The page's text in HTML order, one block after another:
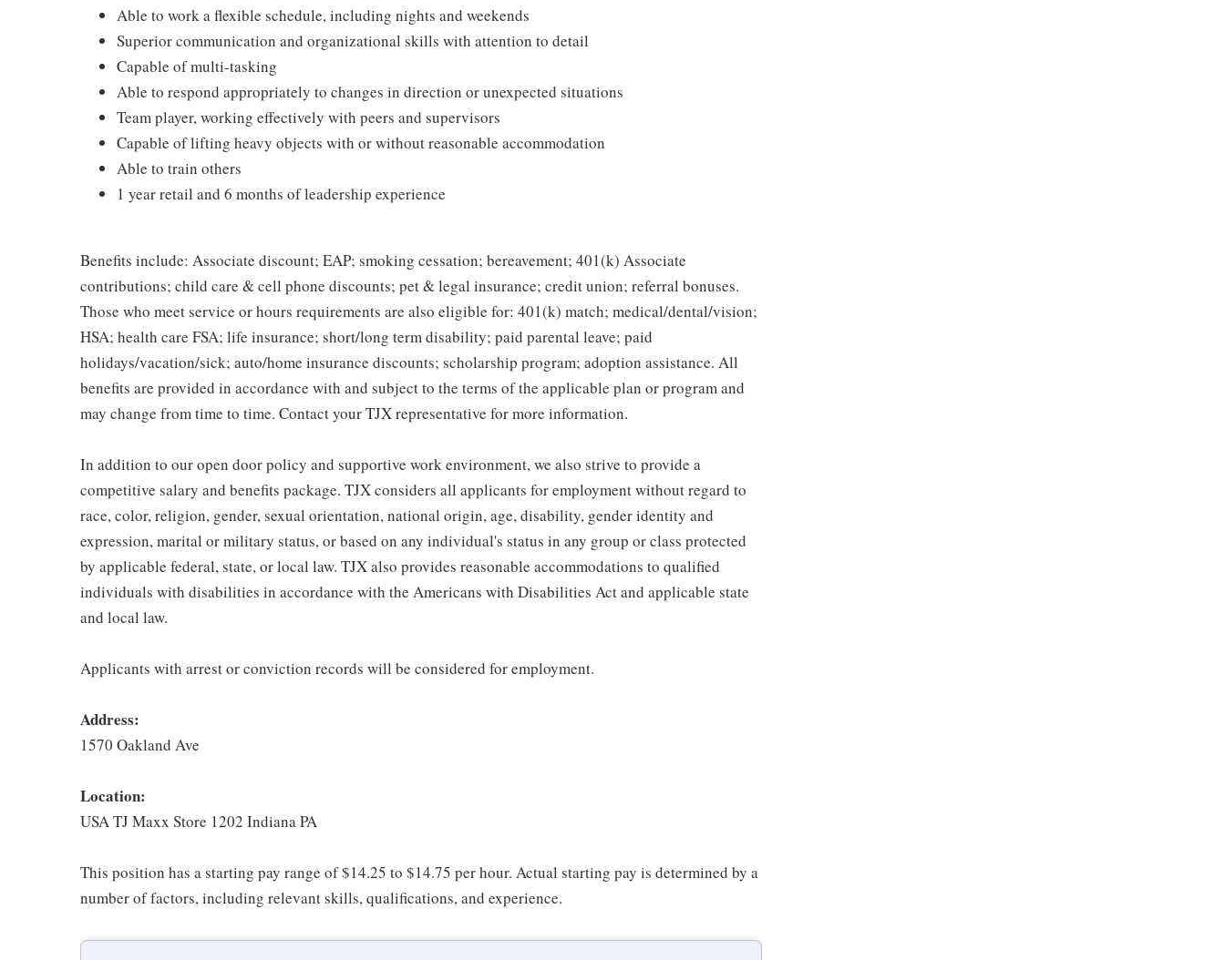
Able to work a flexible schedule, including nights and weekends
Superior communication and organizational skills with attention to detail
Capable of multi-tasking
Able to respond appropriately to changes in direction or unexpected situations
Team player, working effectively with peers and supervisors
Capable of lifting heavy objects with or without reasonable accommodation
Able to train others
1 year retail and 6 months of leadership experience
Benefits include: Associate discount; EAP; smoking cessation; bereavement; 401(k) Associate
contributions; child care & cell phone discounts; pet & legal insurance; credit union; referral bonuses.
Those who meet service or hours requirements are also eligible for: 401(k) match; medical/dental/vision;
HSA; health care FSA; life insurance; short/long term disability; paid parental leave; paid
holidays/vacation/sick; auto/home insurance discounts; scholarship program; adoption assistance. All
benefits are provided in accordance with and subject to the terms of the applicable plan or program and
may change from time to time. Contact your TJX representative for more information.
In addition to our open door policy and supportive work environment, we also strive to provide a
competitive salary and benefits package. TJX considers all applicants for employment without regard to
race, color, religion, gender, sexual orientation, national origin, age, disability, gender identity and
expression, marital or military status, or based on any individual's status in any group or class protected
by applicable federal, state, or local law. TJX also provides reasonable accommodations to qualified
individuals with disabilities in accordance with the Americans with Disabilities Act and applicable state
and local law.
Applicants with arrest or conviction records will be considered for employment.
Address:
1570 Oakland Ave
Location:
USA TJ Maxx Store 1202 Indiana PA
This position has a starting pay range of $14.25 to $14.75 per hour. Actual starting pay is determined by a
number of factors, including relevant skills, qualifications, and experience.